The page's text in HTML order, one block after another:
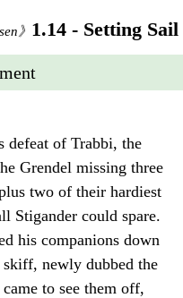
》 1.14 - Setting Sail
defeat of Trabbi, the
Grendel missing three
two of their hardiest
Stigander could spare.
his companions down
skiff, newly dubbed the
to see them off,